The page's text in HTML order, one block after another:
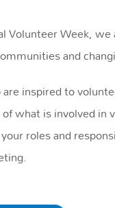
Volunteer Week,
and
inspired to
what is involved in
roles and